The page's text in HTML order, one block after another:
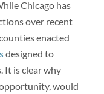
Chicago has
over recent
enacted
designed to
It is clear why
would